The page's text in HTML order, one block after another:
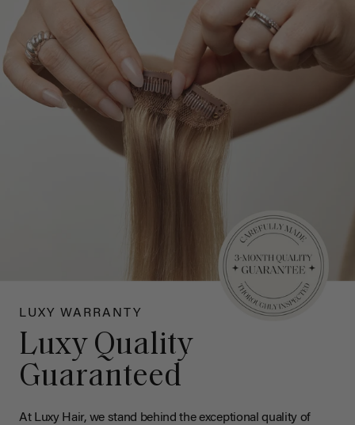
LUXY WARRANTY
Luxy Quality
Guaranteed
At Luxy Hair, we stand behind the exceptional quality of